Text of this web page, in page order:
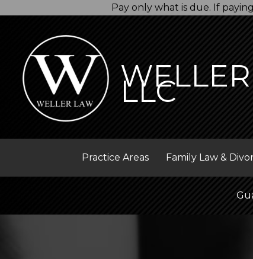
Pay only what is due. If
LLC
Practice Areas Family Law &